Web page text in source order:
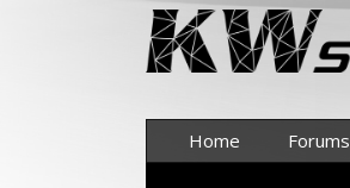
Home Forums